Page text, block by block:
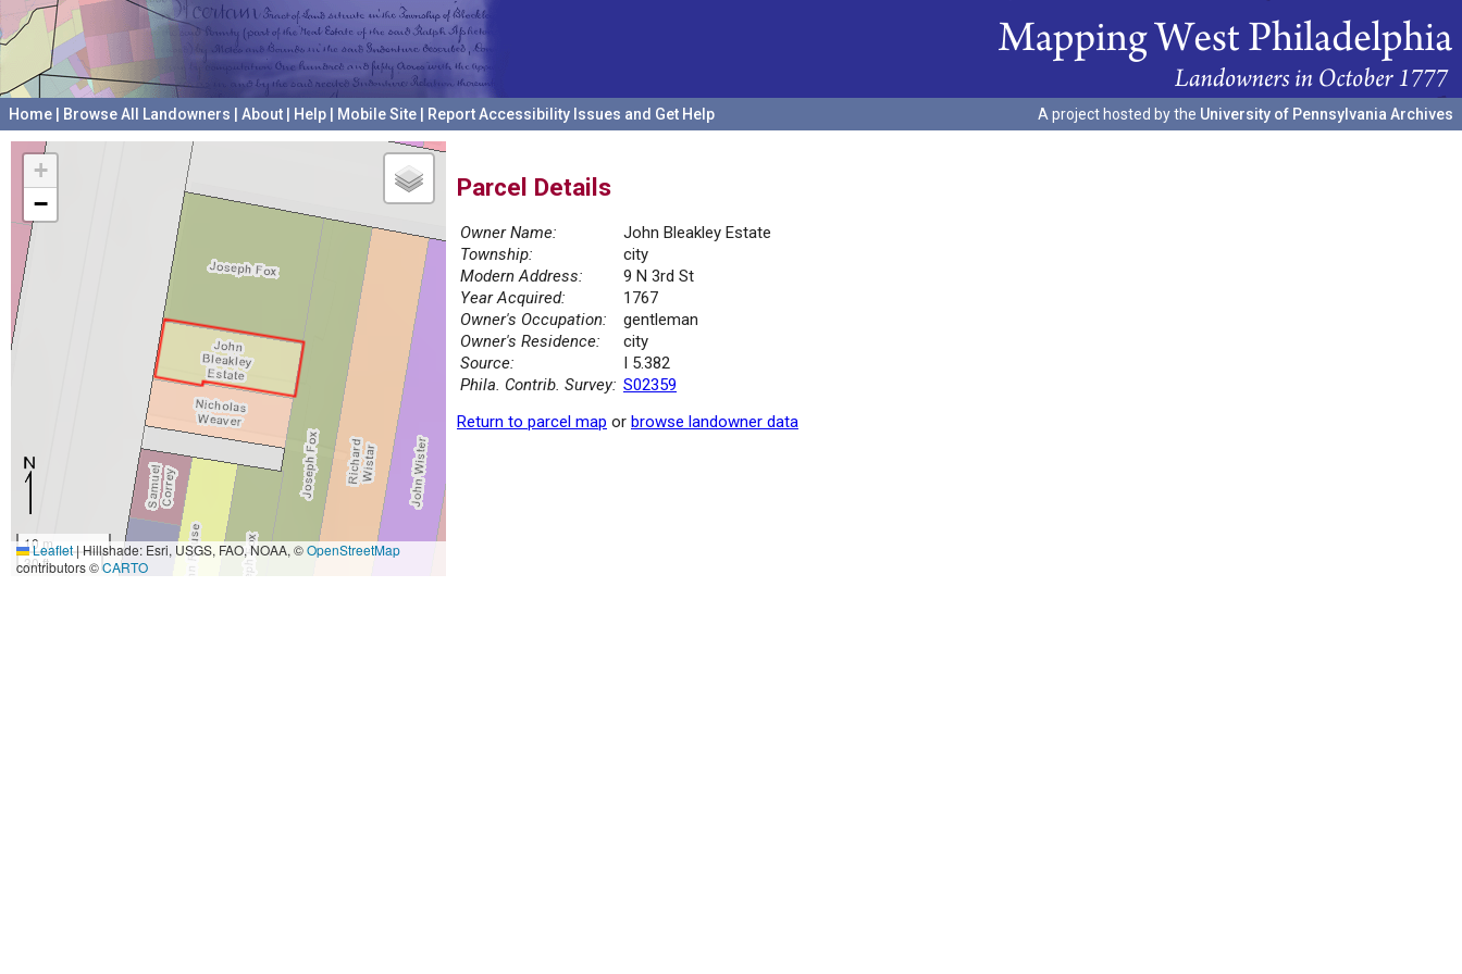
Home Browse All Landowners About Help Mobile Site Report Accessibility Issues and Get Help A project hosted by the University of Pennsylvania Archives
+
−
10 m
30 ft
Leaflet|Hillshade: Esri, USGS, FAO, NOAA, ©OpenStreetMap
contributors ©CARTO
Parcel Details
Owner Name:
John Bleakley Estate
Township:
city
Modern Address:
9 N 3rd St
Year Acquired:
1767
Owner's Occupation:
gentleman
Owner's Residence:
city
Source:
I 5.382
Phila. Contrib. Survey: S02359
Return to parcel map or browse landowner data